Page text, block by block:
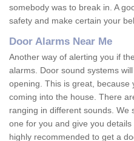
somebody was to break in. A
safety and make certain your
Door Alarms Near Me
Another way of alerting you if
alarms. Door sound systems
opening. This is great, because
coming into the house. There
ranging in different sounds. We
one for you and give you
highly recommended to get a